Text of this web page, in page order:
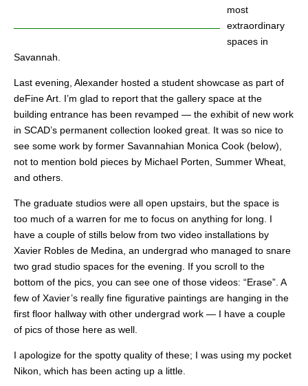
most
extraordinary
spaces in
Savannah.
Last evening, Alexander hosted a student showcase as part of
deFine Art. I’m glad to report that the gallery space at the
building entrance has been revamped — the exhibit of new work
in SCAD’s permanent collection looked great. It was so nice to
see some work by former Savannahian Monica Cook (below),
not to mention bold pieces by Michael Porten, Summer Wheat,
and others.
The graduate studios were all open upstairs, but the space is
too much of a warren for me to focus on anything for long. I
have a couple of stills below from two video installations by
Xavier Robles de Medina, an undergrad who managed to snare
two grad studio spaces for the evening. If you scroll to the
bottom of the pics, you can see one of those videos: “Erase”. A
few of Xavier’s really fine figurative paintings are hanging in the
first floor hallway with other undergrad work — I have a couple
of pics of those here as well.
I apologize for the spotty quality of these; I was using my pocket
Nikon, which has been acting up a little.